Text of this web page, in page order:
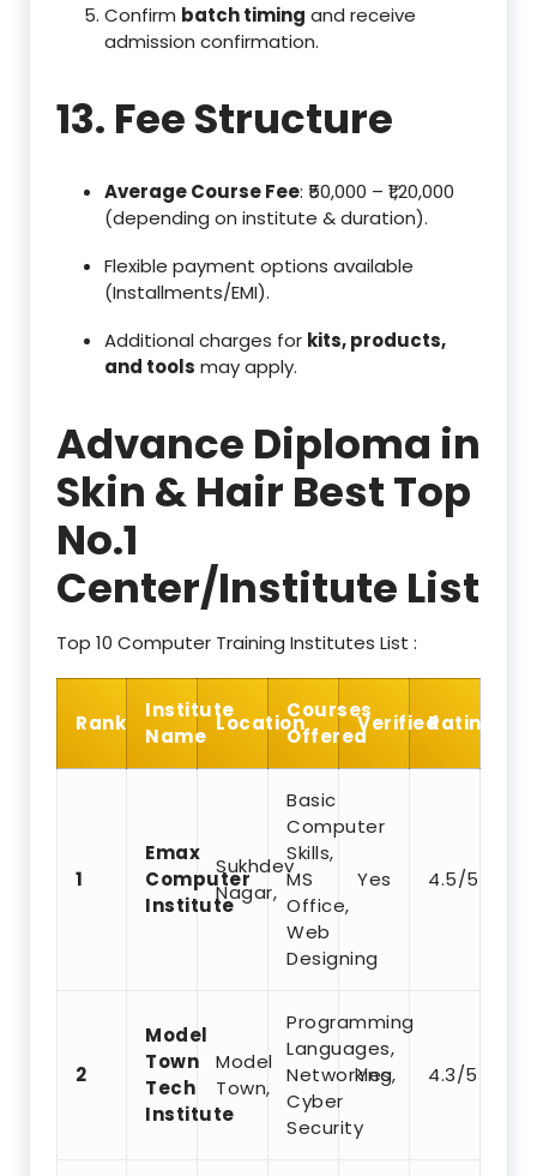
Confirm batch timing and receive
admission confirmation.
13. Fee Structure
Average Course Fee: ₹50,000 – ₹1,20,000
(depending on institute & duration).
Flexible payment options available
(Installments/EMI).
Additional charges for kits, products,
and tools may apply.
Advance Diploma in
Skin & Hair Best Top
No.1
Center/Institute List
Top 10 Computer Training Institutes List :
Rank
Institute
Name
Location
Courses
Offered
VerifiedRating
1
Emax
Computer
Institute
Sukhdev
Nagar,
Basic
Computer
Skills,
MS
Office,
Web
Designing
Yes 4.5/5
2
Model
Town
Tech
Institute
Model
Town,
Programming
Languages,
Networking,
Cyber
Security
Yes 4.3/5